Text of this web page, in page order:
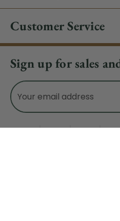
Customer Service
Sign up for sales
Email
Address